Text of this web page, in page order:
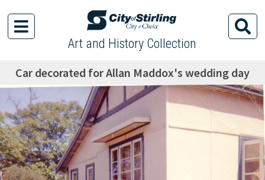
Art and History Collection
Car decorated for Allan Maddox's wedding day